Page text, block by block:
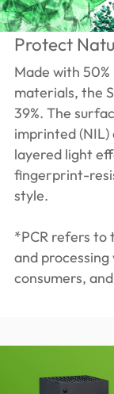
Protect
Made with
materials, the
39%. The
imprinted
layered light
fingerprint-
style.
*PCR refers to
and
consumers,